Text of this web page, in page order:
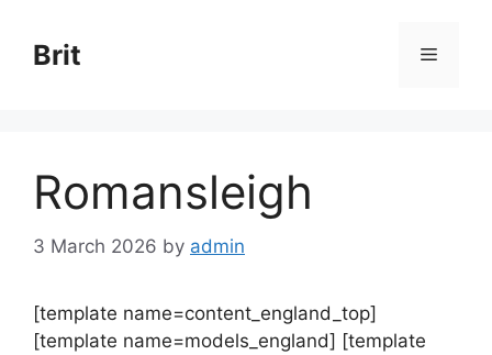
content
Brit Menu
Romansleigh
3 March 2026 by admin
[template name=content_england_top]
[template name=models_england] [template